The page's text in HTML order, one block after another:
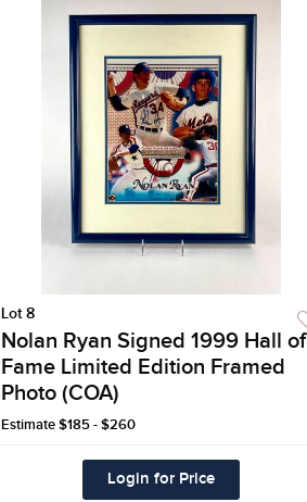
Lot 8
Nolan Ryan Signed 1999 Hall of
Fame Limited Edition Framed
Photo (COA)
Estimate$185 - $260
Login for Price